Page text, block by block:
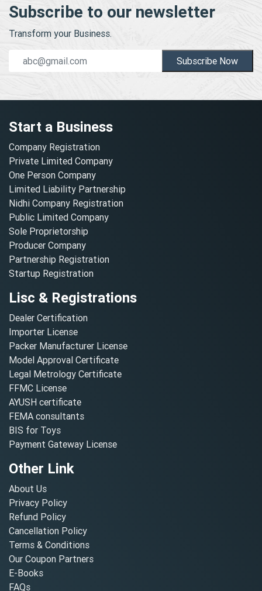
Subscribe to our newsletter
Transform your Business.
Subscribe Now
Start a Business
Company Registration
Private Limited Company
One Person Company
Limited Liability Partnership
Nidhi Company Registration
Public Limited Company
Sole Proprietorship
Producer Company
Partnership Registration
Startup Registration
Lisc & Registrations
Dealer Certification
Importer License
Packer Manufacturer License
Model Approval Certificate
Legal Metrology Certificate
FFMC License
AYUSH certificate
FEMA consultants
BIS for Toys
Payment Gateway License
Other Link
About Us
Privacy Policy
Refund Policy
Cancellation Policy
Terms & Conditions
Our Coupon Partners
E-Books
FAQs